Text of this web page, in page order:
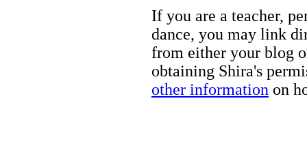
If you are a teacher,
dance, you may link
from either your blog
obtaining Shira's
other information on